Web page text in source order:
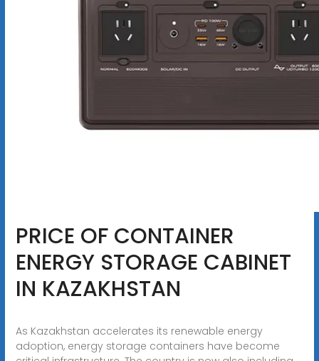
PRICE OF CONTAINER
ENERGY STORAGE CABINET
IN KAZAKHSTAN
As Kazakhstan accelerates its renewable energy
adoption, energy storage containers have become